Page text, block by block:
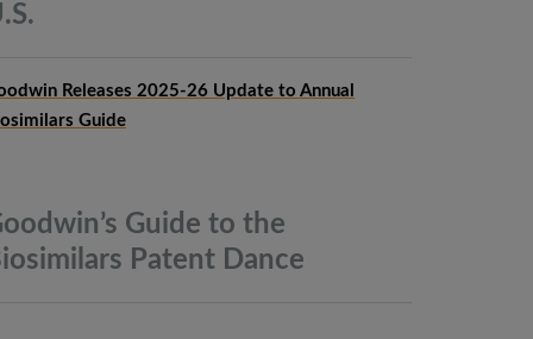
Releases 2025-26 Update to Annual
Guide
Guide to the
Patent Dance